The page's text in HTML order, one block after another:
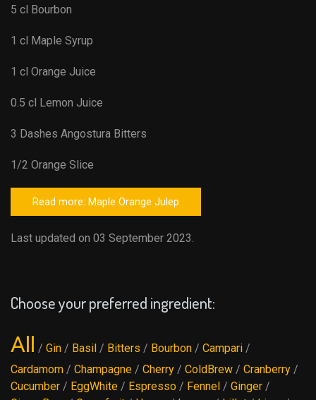
5 cl Bourbon
1 cl Maple Syrup
1 cl Orange Juice
0.5 cl Lemon Juice
3 Dashes Angostura Bitters
1/2 Orange Slice
Read more: Maple Orange Julep
Last updated on 03 September 2023.
Choose your preferred ingredient:
All / Gin / Basil / Bitters / Bourbon / Campari /
Cardamom / Champagne / Cherry / ColdBrew / Cranberry /
Cucumber / EggWhite / Espresso / Fennel / Ginger /